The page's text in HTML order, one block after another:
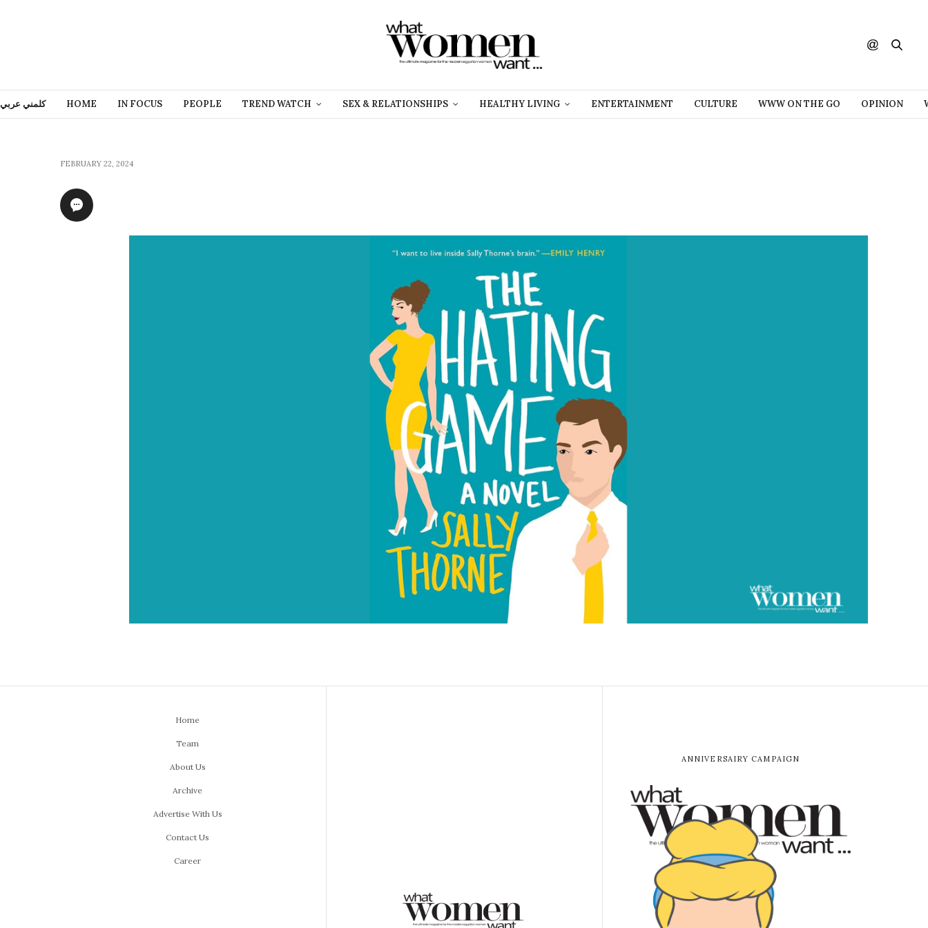
كلمني عربي HOME IN FOCUS PEOPLE TREND WATCH SEX & RELATIONSHIPS HEALTHY LIVING ENTERTAINMENT CULTURE WWW ON THE GO OPINION
FEBRUARY 22, 2024
Home
Team
About Us
Archive
Advertise With Us
Contact Us
Career
ANNIVERSAIRY CAMPAIGN